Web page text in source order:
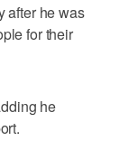
after he was
for their
he